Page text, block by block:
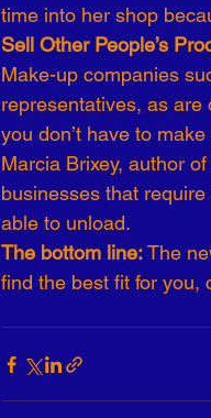
time into her shop
Sell Other People’s
Make-up companies
representatives, as are
you don’t have to
Marcia Brixey, author
businesses that
able to unload.
The bottom line: The
find the best fit for you,